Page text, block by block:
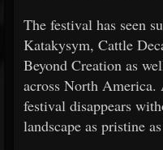
The festival has seen
Katakysym, Cattle
Beyond Creation as
across North
festival disappears
landscape as pristine